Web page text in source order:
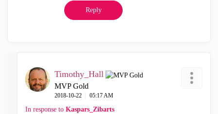
Reply
Timothy_Hall
MVP Gold
‎2018-10-22 05:17 AM
In response to Kaspars_Zibarts